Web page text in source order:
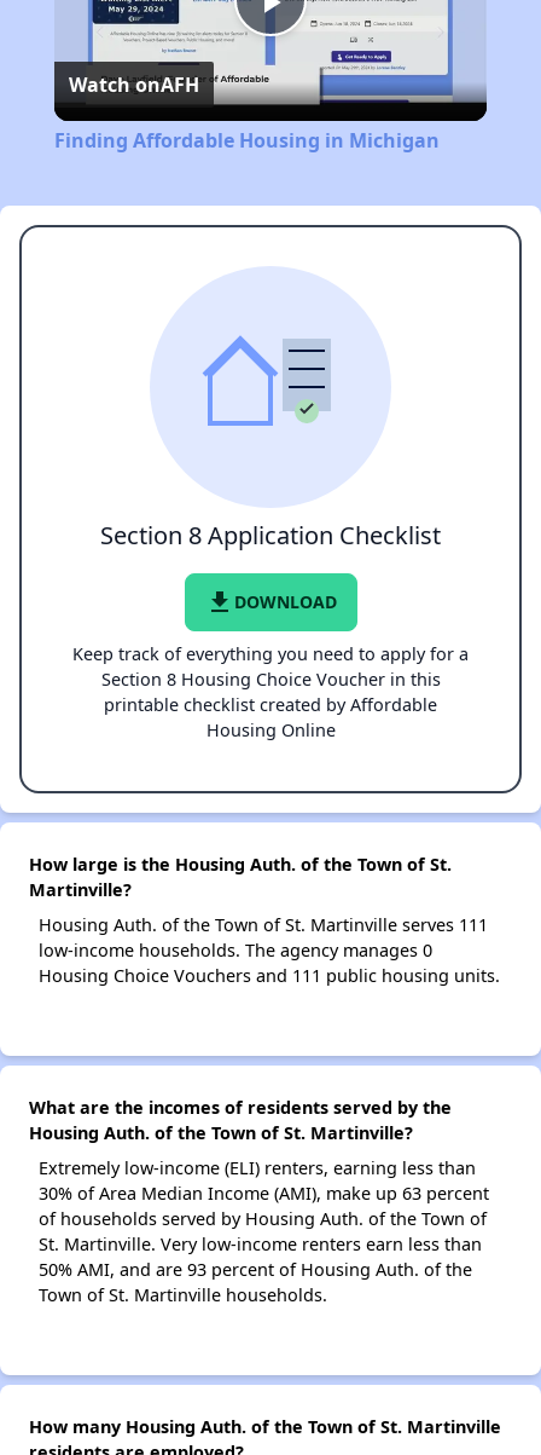
Play
Video
Watch onAFH
Finding Affordable Housing in Michigan
Section 8 Application Checklist
file_download DOWNLOAD
Keep track of everything you need to apply for a
Section 8 Housing Choice Voucher in this
printable checklist created by Affordable
Housing Online
How large is the Housing Auth. of the Town of St.
Martinville?
Housing Auth. of the Town of St. Martinville serves 111
low-income households. The agency manages 0
Housing Choice Vouchers and 111 public housing units.
What are the incomes of residents served by the
Housing Auth. of the Town of St. Martinville?
Extremely low-income (ELI) renters, earning less than
30% of Area Median Income (AMI), make up 63 percent
of households served by Housing Auth. of the Town of
St. Martinville. Very low-income renters earn less than
50% AMI, and are 93 percent of Housing Auth. of the
Town of St. Martinville households.
How many Housing Auth. of the Town of St. Martinville